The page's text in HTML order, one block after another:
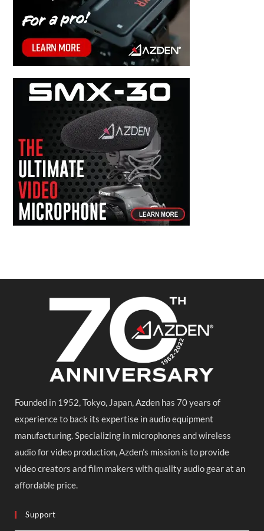
Founded in 1952, Tokyo, Japan, Azden has 70 years of
experience to back its expertise in audio equipment
manufacturing. Specializing in microphones and wireless
audio for video production, Azden’s mission is to provide
video creators and film makers with quality audio gear at an
affordable price.
Support